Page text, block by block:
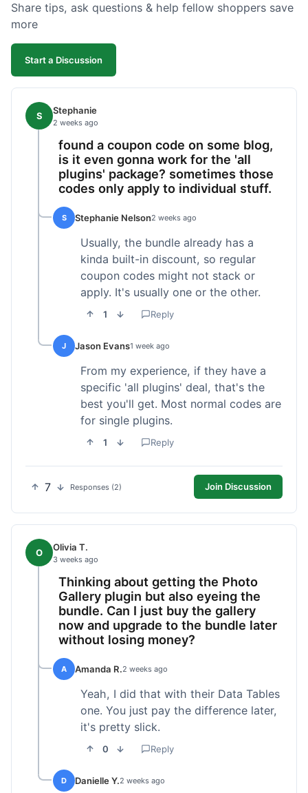
clear instructions that solved my issue. The plugin
desktop and mobile. I appreciate the regular
updates I've seen for their plugins over time. This
Share tips, ask questions & help fellow shoppers save
more
Start a Discussion
S Stephanie
2 weeks ago
found a coupon code on some blog,
is it even gonna work for the 'all
plugins' package? sometimes those
codes only apply to individual stuff.
S Stephanie Nelson2 weeks ago
Usually, the bundle already has a
kinda built-in discount, so regular
coupon codes might not stack or
apply. It's usually one or the other.
1 Reply
J Jason Evans1 week ago
From my experience, if they have a
specific 'all plugins' deal, that's the
best you'll get. Most normal codes are
for single plugins.
1 Reply
7 Responses (2) Join Discussion
O Olivia T.
3 weeks ago
Thinking about getting the Photo
Gallery plugin but also eyeing the
bundle. Can I just buy the gallery
now and upgrade to the bundle later
without losing money?
A Amanda R.2 weeks ago
Yeah, I did that with their Data Tables
one. You just pay the difference later,
it's pretty slick.
0 Reply
D Danielle Y.2 weeks ago